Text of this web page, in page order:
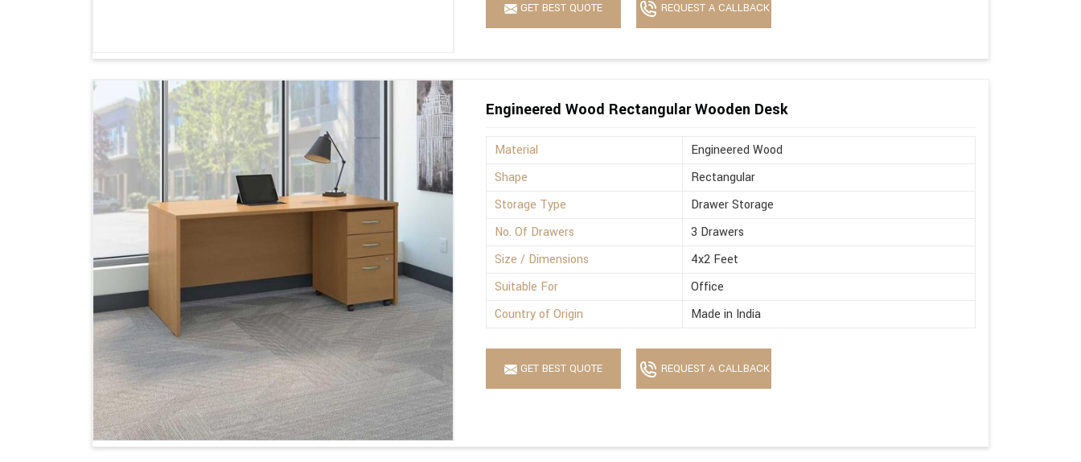
GET BEST QUOTE REQUEST A CALLBACK
Engineered Wood Rectangular Wooden Desk
Material
Engineered Wood
Shape
Rectangular
Storage Type
Drawer Storage
No. Of Drawers
3 Drawers
Size / Dimensions
4x2 Feet
Suitable For
Office
Country of Origin
Made in India
GET BEST QUOTE REQUEST A CALLBACK